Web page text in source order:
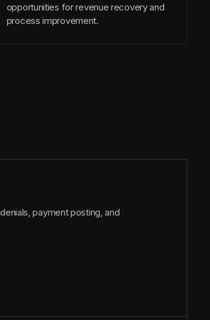
opportunities for revenue recovery and
process improvement.
payment posting, and